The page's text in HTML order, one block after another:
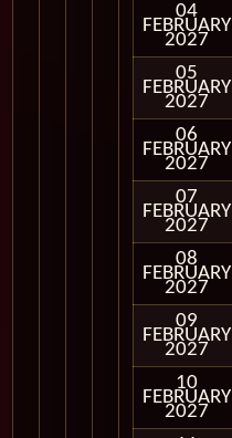
04
FEBRUARY
2027
05
FEBRUARY
2027
06
FEBRUARY
2027
07
FEBRUARY
2027
08
FEBRUARY
2027
09
FEBRUARY
2027
10
FEBRUARY
2027